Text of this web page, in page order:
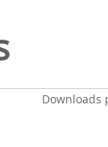
Downloads